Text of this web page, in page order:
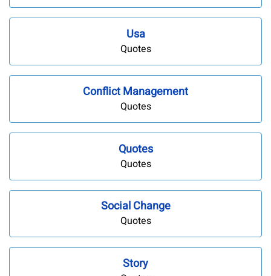
Usa
Quotes
Conflict Management
Quotes
Quotes
Quotes
Social Change
Quotes
Story